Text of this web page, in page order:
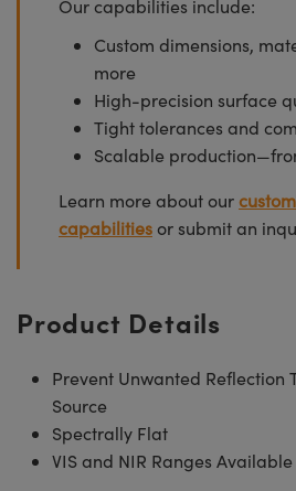
Our capabilities include:
Custom dimensions,
more
High-precision surface
Tight tolerances and
Scalable
Learn more about our
capabilities or submit an
Product Details
Prevent Unwanted Reflection
Source
Spectrally Flat
VIS and NIR Ranges Available